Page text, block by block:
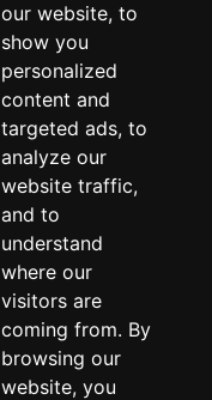
our website, to
show you
personalized
content and
targeted ads, to
analyze our
website traffic,
and to
understand
where our
visitors are
coming from. By
browsing our
website, you